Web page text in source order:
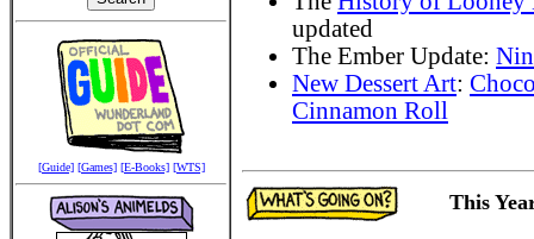
[Guide] [Games] [E-Books] [WTS]
updated
The Ember Update:
New Dessert Art:
Cinnamon Roll
This